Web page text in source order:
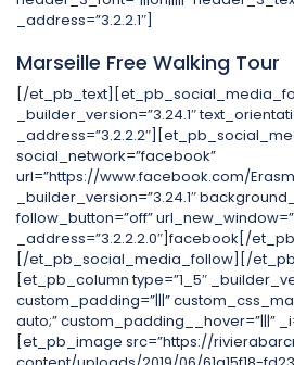
_address=”3.2.2.1″]
Marseille Free Walking Tour
[/
_builder_version=”3.24.1″
social_network=”facebook”
url=”https://www.facebook.com/
_builder_version=”3.24.1″
follow_button=”off”
_address=”3.2.2.2.0″]facebook[/
[/et_pb_social_media_follow][/
[et_pb_column type=”1_5″
custom_padding=”|||”
auto;” custom_padding__hover=”|||”
[et_pb_image src=”https://